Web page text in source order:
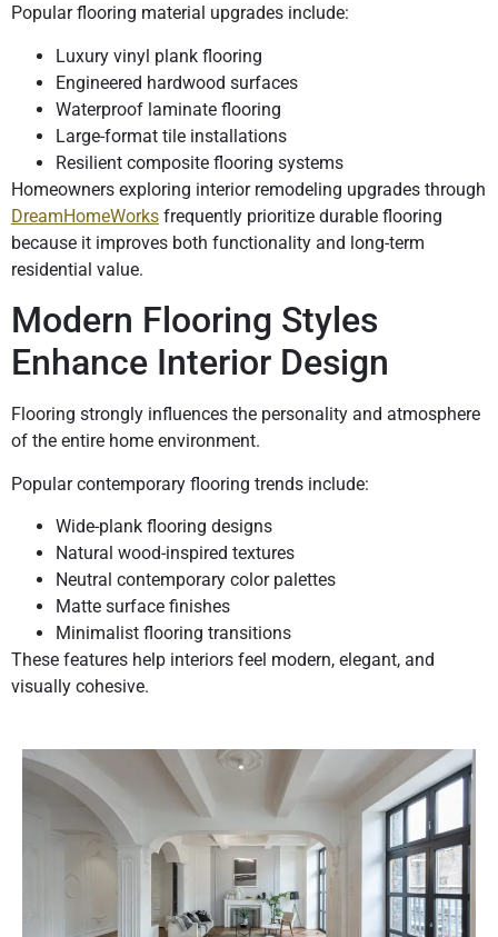
Popular flooring material upgrades include:
Luxury vinyl plank flooring
Engineered hardwood surfaces
Waterproof laminate flooring
Large-format tile installations
Resilient composite flooring systems
Homeowners exploring interior remodeling upgrades through
DreamHomeWorks frequently prioritize durable flooring
because it improves both functionality and long-term
residential value.
Modern Flooring Styles
Enhance Interior Design
Flooring strongly influences the personality and atmosphere
of the entire home environment.
Popular contemporary flooring trends include:
Wide-plank flooring designs
Natural wood-inspired textures
Neutral contemporary color palettes
Matte surface finishes
Minimalist flooring transitions
These features help interiors feel modern, elegant, and
visually cohesive.